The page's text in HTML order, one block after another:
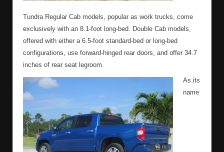
Tundra Regular Cab models, popular as work trucks, come
exclusively with an 8.1-foot long-bed. Double Cab models,
offered with either a 6.5-foot standard-bed or long-bed
configurations, use forward-hinged rear doors, and offer 34.7
inches of rear seat legroom.
As its
name